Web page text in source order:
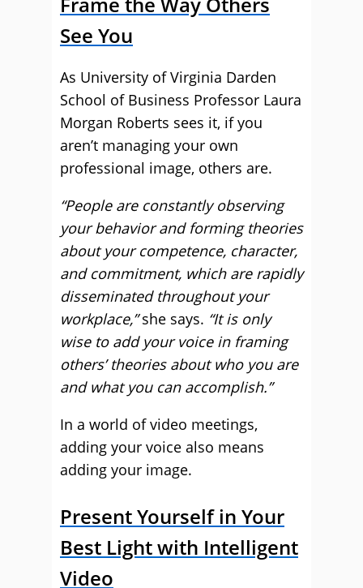
See You
As University of Virginia Darden
School of Business Professor Laura
Morgan Roberts sees it, if you
aren’t managing your own
professional image, others are.
“People are constantly observing
your behavior and forming theories
about your competence, character,
and commitment, which are rapidly
disseminated throughout your
workplace,”she says. “It is only
wise to add your voice in framing
others’ theories about who you are
and what you can accomplish.”
In a world of video meetings,
adding your voice also means
adding your image.
Present Yourself in Your
Best Light with Intelligent
Video